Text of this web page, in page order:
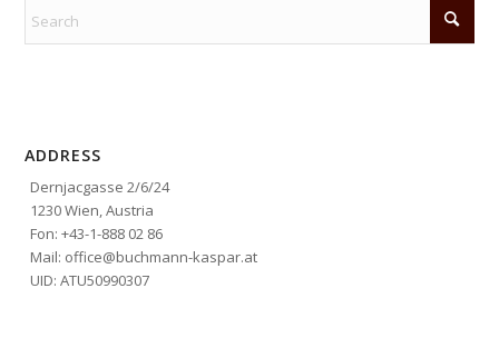
ADDRESS
Dernjacgasse 2/6/24
1230 Wien, Austria
Fon: +43-1-888 02 86
Mail: office@buchmann-kaspar.at
UID: ATU50990307